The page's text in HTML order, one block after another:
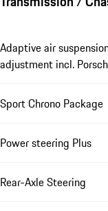
Adaptive air
adjustment incl.
Sport Chrono Package
Power steering Plus
Rear-Axle Steering